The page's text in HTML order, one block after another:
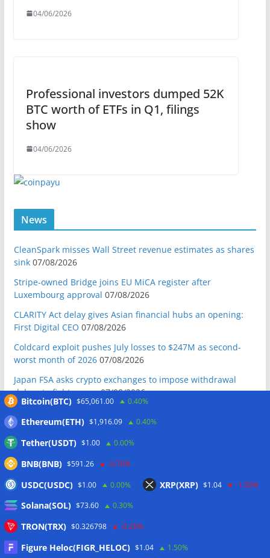
04/06/2026
Professional investors dumped 52K
BTC worth of ETFs in Q1, filings
show
04/06/2026
News
CleanSpark misses Wall Street revenue estimates as shares
sink 07/08/2026
Stripe-owned Bridge joins EU MiCA register after
Luxembourg approval 07/08/2026
CLARITY Act delay gives Asian financial hubs an opening:
First Digital CEO 07/08/2026
Coldcard exploit pushes July losses to $247M as second-
worst month of 2026 07/08/2026
Japan FSA asks crypto exchanges to impose withdrawal
delays to fight scams 07/08/2026
taxes: Bloomberg 07/08/2026
Bitget explores licensed crypto presence in Bhutan
07/08/2026
US Senate pushes CLARITY Act vote to September: Report
07/08/2026
MARA swings to Q2 loss as Bitcoin’s slump masks higher
output 07/08/2026
Crypto market maker Wintermute launches US broker-
dealer 07/08/2026
Bitcoin(BTC) $65,061.00 0.40%
Ethereum(ETH) $1,916.09 0.40%
Tether(USDT) $1.00 0.00%
BNB(BNB) $591.26 -0.70%
USDC(USDC) $1.00 0.00% XRP(XRP) $1.04 -1.00%
Solana(SOL) $73.60 0.30%
TRON(TRX) $0.326798 -0.20%
Figure Heloc(FIGR_HELOC) $1.04 1.50%